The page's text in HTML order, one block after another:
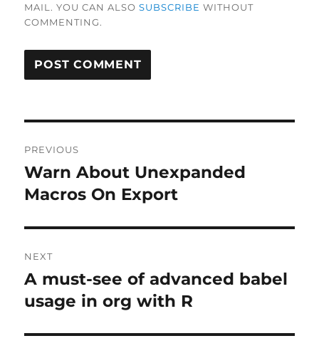
MAIL. YOU CAN ALSOSUBSCRIBE WITHOUT
COMMENTING.
navigation
PREVIOUS
Previous
post:
Warn About Unexpanded
Macros On Export
NEXT
Next
post:
A must-see of advanced babel
usage in org with R